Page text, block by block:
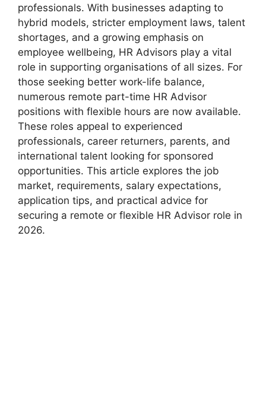
professionals. With businesses adapting to
hybrid models, stricter employment laws, talent
shortages, and a growing emphasis on
employee wellbeing, HR Advisors play a vital
role in supporting organisations of all sizes. For
those seeking better work-life balance,
numerous remote part-time HR Advisor
positions with flexible hours are now available.
These roles appeal to experienced
professionals, career returners, parents, and
international talent looking for sponsored
opportunities. This article explores the job
market, requirements, salary expectations,
application tips, and practical advice for
securing a remote or flexible HR Advisor role in
2026.